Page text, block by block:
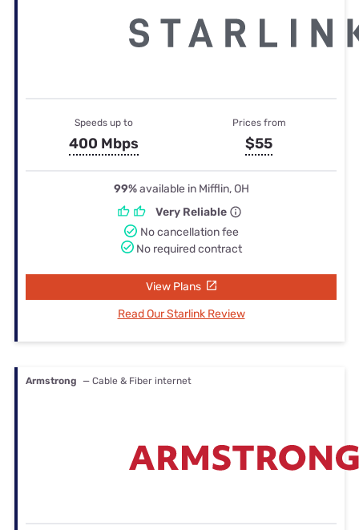
Speeds up to
400 Mbps
Prices from
$55
99%available in Mifflin, OH
Very Reliable
No cancellation fee
No required contract
View Plans
Read Our Starlink Review
Armstrong — Cable & Fiber internet